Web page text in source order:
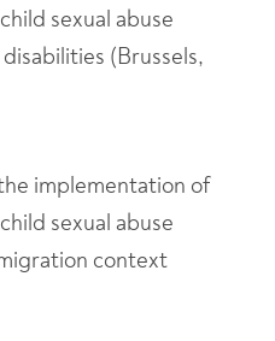
sexual abuse
(Brussels,
implementation of
sexual abuse
context